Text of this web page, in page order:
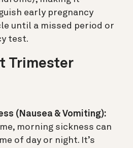
early pregnancy
until a missed period or
test.
Trimester
(Nausea & Vomiting):
morning sickness can
of day or night. It’s